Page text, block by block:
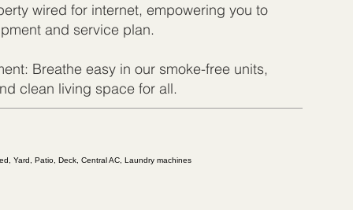
wired for internet, empowering you to
and service plan.
Breathe easy in our smoke-free units,
clean living space for all.
Yard, Patio, Deck, Central AC, Laundry machines